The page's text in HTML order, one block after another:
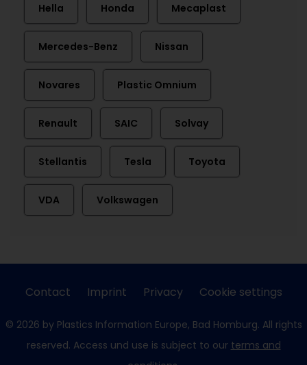
Hella Honda Mecaplast
Mercedes-Benz Nissan
Novares Plastic Omnium
Renault SAIC Solvay
Stellantis Tesla Toyota
VDA Volkswagen
Contact Imprint Privacy Cookie settings
© 2026 by Plastics Information Europe, Bad Homburg. All rights
reserved. Access und use is subject to our terms and